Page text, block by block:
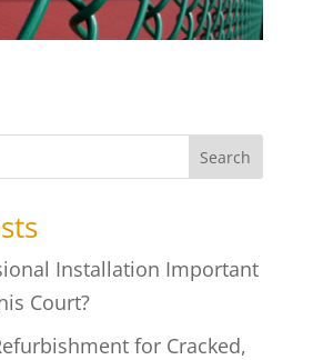
Search
Installation Important
Court?
for Cracked,